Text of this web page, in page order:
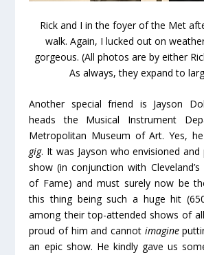
Rick and I in the foyer of the Met
walk. Again, I lucked out on
gorgeous. (All photos are by either
As always, they expand to
Another special friend is Jayson
heads the Musical Instrument
Metropolitan Museum of Art. Yes,
gig. It was Jayson who envisioned
show (in conjunction with
of Fame) and must surely now be
this thing being such a huge hit
among their top-attended shows of
proud of him and cannot imagine
an epic show. He kindly gave us